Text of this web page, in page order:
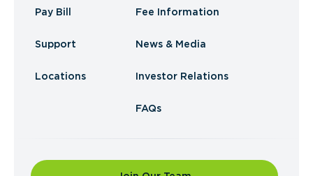
Pay Bill
Support
Locations
Fee Information
News & Media
Investor Relations
FAQs